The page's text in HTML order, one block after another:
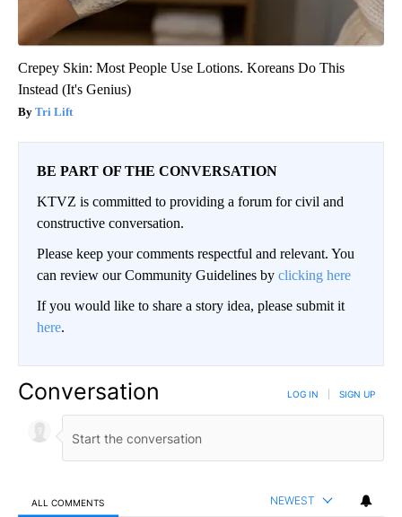
Crepey Skin: Most People Use Lotions. Koreans Do This
Instead (It's Genius)
Tri Lift
BE PART OF THE CONVERSATION
KTVZ is committed to providing a forum for civil and
constructive conversation.
Please keep your comments respectful and relevant. You
can review our Community Guidelines by clicking here
If you would like to share a story idea, please submit it
here.
Conversation LOG IN SIGN UP
ALL COMMENTS NEWEST